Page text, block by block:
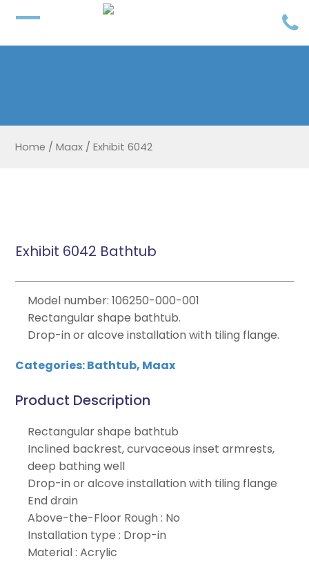
Home / Maax / Exhibit 6042
Exhibit 6042 Bathtub
Model number: 106250-000-001
Rectangular shape bathtub.
Drop-in or alcove installation with tiling flange.
Categories:Bathtub, Maax
Product Description
Rectangular shape bathtub
Inclined backrest, curvaceous inset armrests,
deep bathing well
Drop-in or alcove installation with tiling flange
End drain
Above-the-Floor Rough : No
Installation type : Drop-in
Material : Acrylic